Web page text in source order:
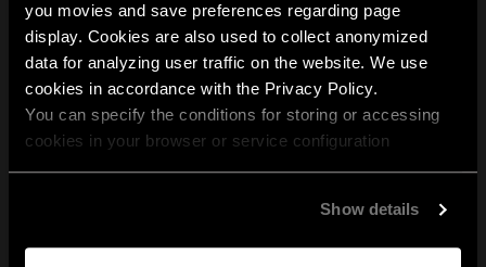
you movies and save preferences regarding page
display. Cookies are also used to collect anonymized
data for analyzing user traffic on the website. We use
cookies in accordance with the Privacy Policy.
You can specify the conditions for storing or accessing
cookies in your browser or service configuration
Show details